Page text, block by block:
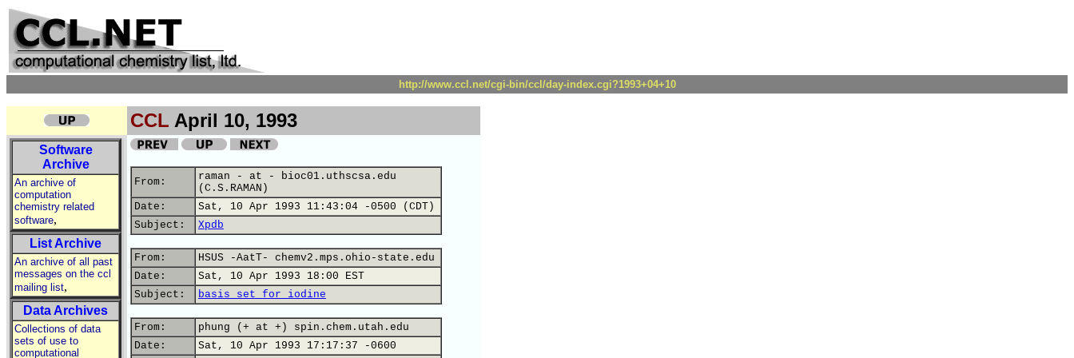
http://www.ccl.net/cgi-bin/ccl/day-index.cgi?1993+04+10
CCL April 10, 1993
Software
Archive
An archive of
computation
chemistry related
software,
List Archive
An archive of all past
messages on the ccl
mailing list,
Data Archives
Collections of data
sets of use to
computational
From:
raman - at - bioc01.uthscsa.edu
(C.S.RAMAN)
Date:
Sat, 10 Apr 1993 11:43:04 -0500 (CDT)
Subject:
Xpdb
From:
HSUS -AatT- chemv2.mps.ohio-state.edu
Date:
Sat, 10 Apr 1993 18:00 EST
Subject:
basis set for iodine
From:
phung (+ at +) spin.chem.utah.edu
Date:
Sat, 10 Apr 1993 17:17:37 -0600